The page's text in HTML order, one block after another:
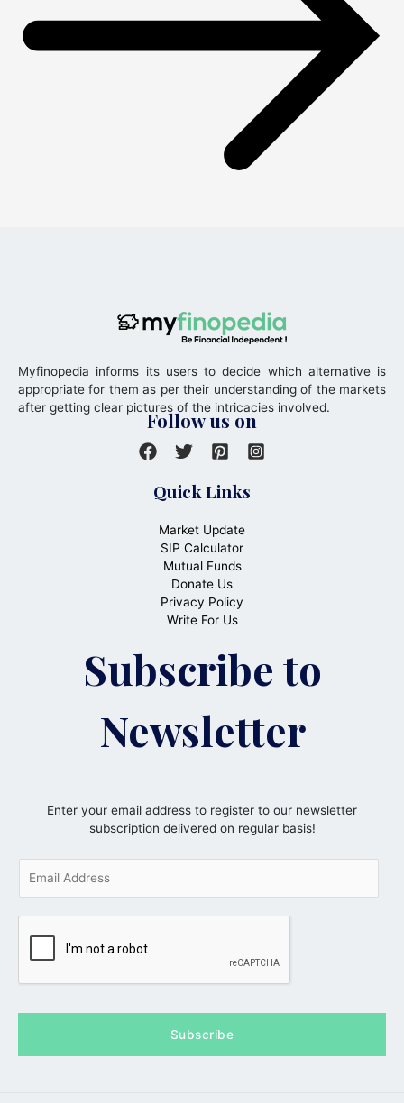
Myfinopedia informs its users to decide which alternative is
appropriate for them as per their understanding of the markets
after getting clear pictures of the intricacies involved.
Follow us on
Quick Links
Market Update
SIP Calculator
Mutual Funds
Donate Us
Privacy Policy
Write For Us
Subscribe to
Newsletter
Enter your email address to register to our newsletter
subscription delivered on regular basis!
i
Subscribe